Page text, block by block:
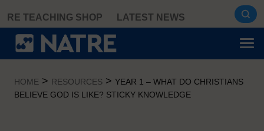
content
RE TEACHING SHOP LATEST NEWS
HOME > RESOURCES > YEAR 1 – WHAT DO CHRISTIANS
BELIEVE GOD IS LIKE? STICKY KNOWLEDGE